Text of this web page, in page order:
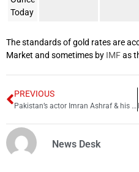
Today
The standards of gold rates are
Market and sometimes by IMFas
PREVIOUS
Pakistan’s actor Imran Ashraf & his wife parted ways
News Desk